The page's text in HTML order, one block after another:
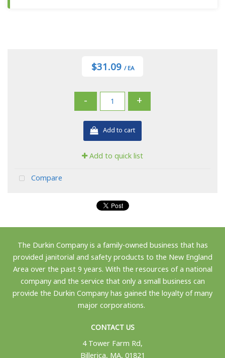
$31.09 / EA
- +
Add to cart
Add to quick list
Compare
The Durkin Company is a family-owned business that has
provided janitorial and safety products to the New England
Area over the past 9 years. With the resources of a national
company and the service that only a small business can
provide the Durkin Company has gained the loyalty of many
major corporations.
CONTACT US
4 Tower Farm Rd,
Billerica, MA, 01821